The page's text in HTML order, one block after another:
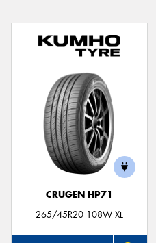
CRUGEN HP71
265/45R20 108W XL
Send